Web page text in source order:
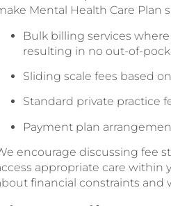
Mental Health Care Plan
Bulk billing services
resulting in no out-of-
Sliding scale fees based
Standard private practice
Payment plan
encourage discussing fee
appropriate care within
financial constraints and